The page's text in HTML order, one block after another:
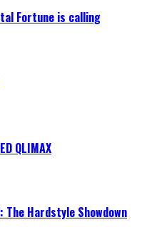
Fortune is calling
QLIMAX
The Hardstyle Showdown